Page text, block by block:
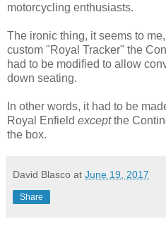
motorcycling enthusiasts.
The ironic thing, it seems to
custom "Royal Tracker" the
had to be modified to allow
down seating.
In other words, it had to be
Royal Enfield exceptthe
the box.
David Blasco at June 19, 2017
Share